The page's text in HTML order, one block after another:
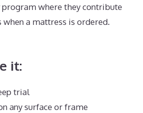
program where they contribute
when a mattress is ordered.
it:
trial
any surface or frame